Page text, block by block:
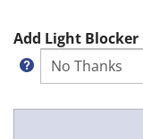
Add Light